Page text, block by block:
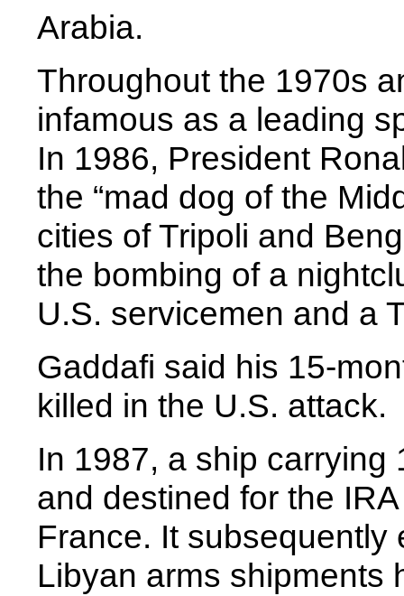
Arabia.
Throughout the 1970s
infamous as a leading
In 1986, President
the “mad dog of the
cities of Tripoli and
the bombing of a
U.S. servicemen and a
Gaddafi said his 15-
killed in the U.S. attack.
In 1987, a ship carrying
and destined for the
France. It subsequently
Libyan arms shipments